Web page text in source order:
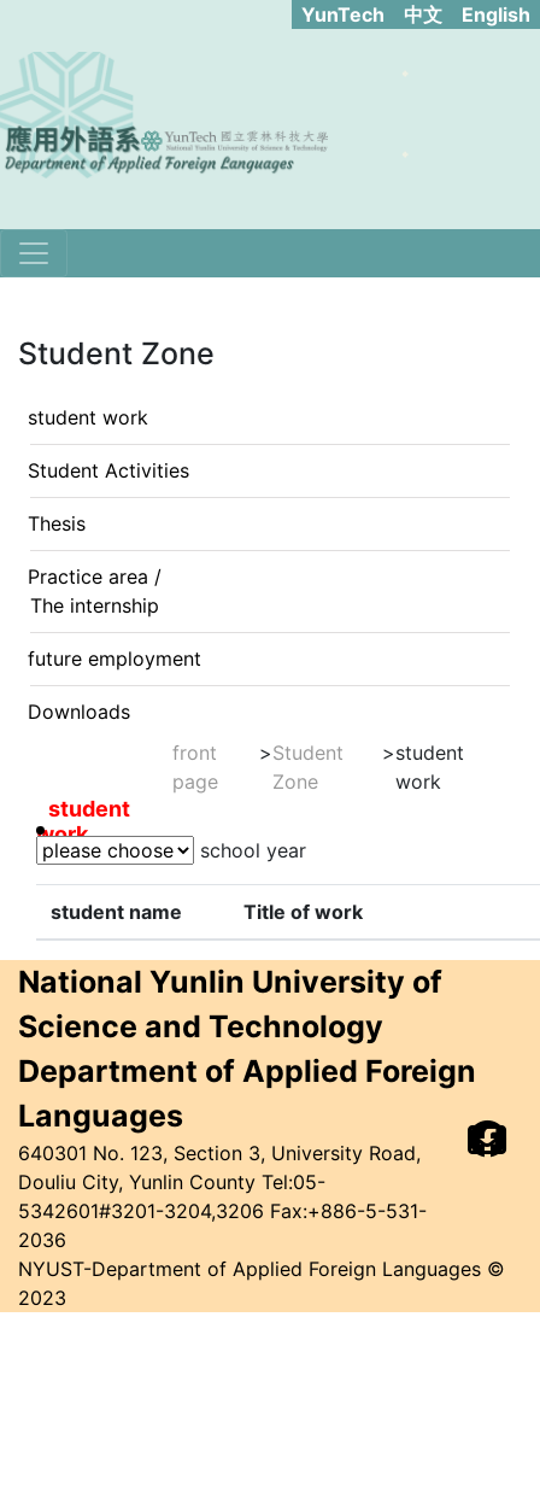
YunTech​ 中文 English
Student Zone
student work
Student Activities
Thesis
Practice area /
The internship
future employment
Downloads
student
work
front
page
>Student
Zone
>student
work
school year
student name Title of work
National Yunlin University of
Science and Technology
Department of Applied Foreign
Languages
640301 No. 123, Section 3, University Road,
Douliu City, Yunlin County Tel:05-
5342601#3201-3204,3206 Fax:+886-5-531-
2036
NYUST-Department of Applied Foreign Languages ©
2023